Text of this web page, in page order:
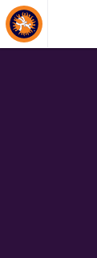
About Events